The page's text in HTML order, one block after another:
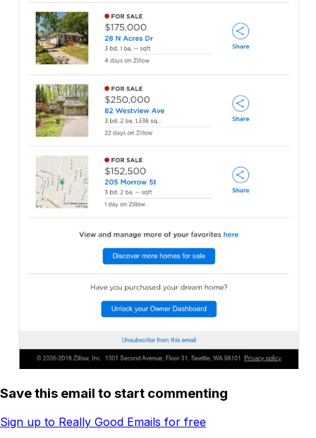
Save this email to start commenting
Sign up to Really Good Emails for free